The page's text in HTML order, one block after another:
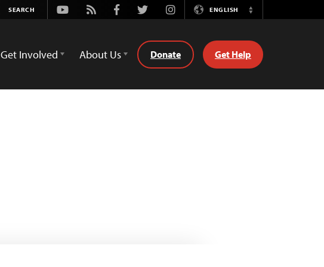
Youtube
Rss FacebookTwitterInstagramENGLISH
Switch
Get Involved About Us Donate Get Help